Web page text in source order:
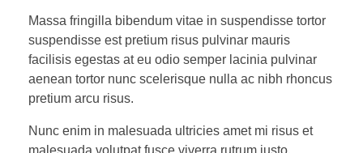
Massa fringilla bibendum vitae in suspendisse tortor
suspendisse est pretium risus pulvinar mauris
facilisis egestas at eu odio semper lacinia pulvinar
aenean tortor nunc scelerisque nulla ac nibh rhoncus
pretium arcu risus.
Nunc enim in malesuada ultricies amet mi risus et
malesuada volutpat fusce viverra rutrum justo,